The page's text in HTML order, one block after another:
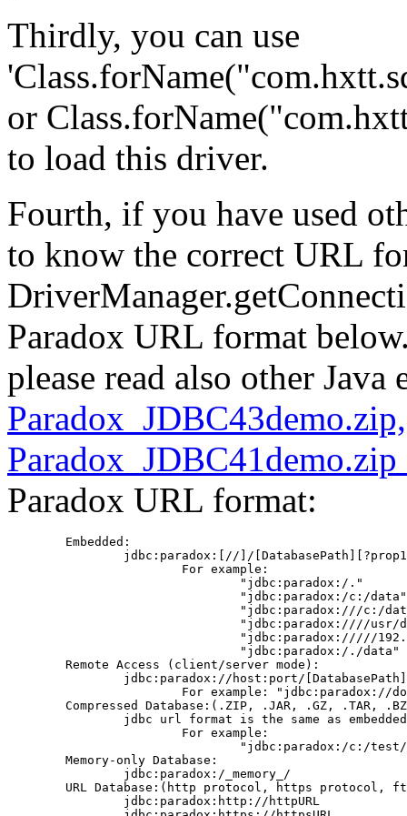
Thirdly, you can use
or
to load this driver.
Fourth, if you have used
to know the correct URL
Paradox URL format
please read also other Java
Paradox URL format:
        Embedded:
jdbc:paradox:[//]/
                        For example:
                                "jdbc:paradox:/."
"jdbc:paradox:/c:/
"jdbc:paradox:///c:/
"jdbc:paradox:////usr/
"jdbc:paradox://///
                                "jdbc:paradox:/./data"
        Remote Access (client/server mode):
                jdbc:paradox://host:port/[DatabasePath]
For example: "jdbc:paradox://
Compressed Database:(.ZIP, .JAR, .GZ, .TAR,
jdbc url format is the same as
                        For example:
"jdbc:paradox:/c:/
        Memory-only Database:
                jdbc:paradox:/_memory_/
URL Database:(http protocol, https protocol,
                jdbc:paradox:http://httpURL